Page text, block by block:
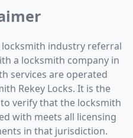
locksmith industry referral
a locksmith company in
services are operated
Rekey Locks. It is the
verify that the locksmith
with meets all licensing
in that jurisdiction.